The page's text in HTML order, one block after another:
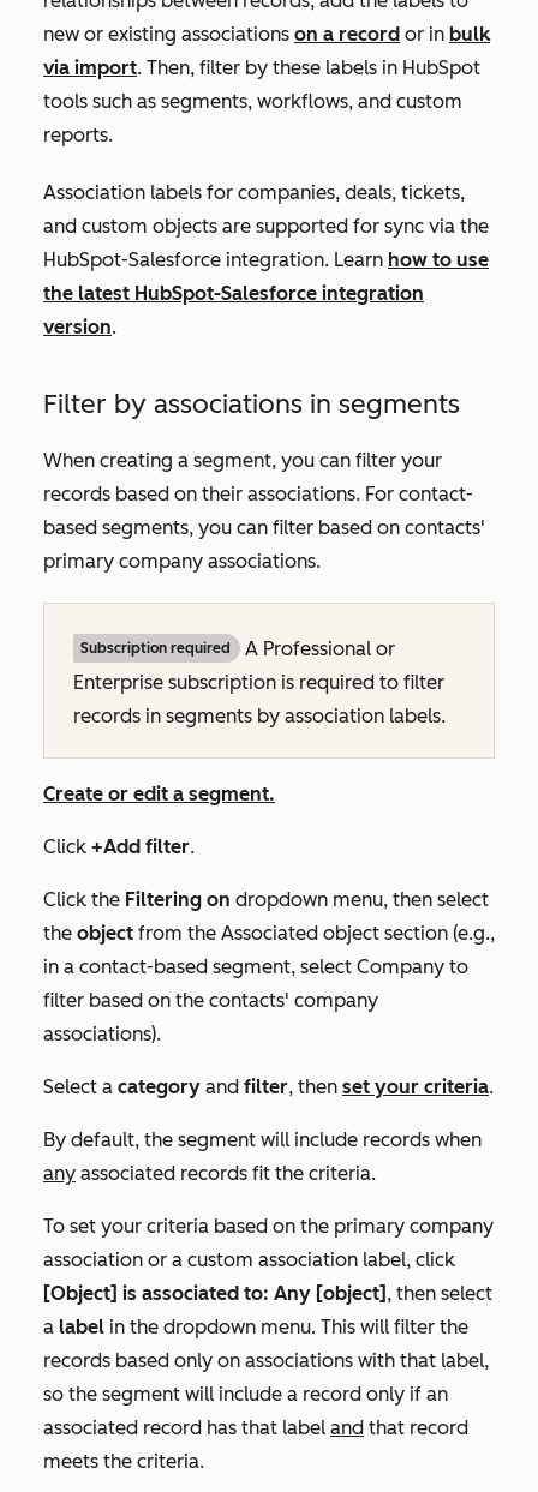
new or existing associations on a record or in bulk
via import. Then, filter by these labels in HubSpot
tools such as segments, workflows, and custom
reports.
Association labels for companies, deals, tickets,
and custom objects are supported for sync via the
HubSpot-Salesforce integration. Learn how to use
the latest HubSpot-Salesforce integration
version.
Filter by associations in segments
When creating a segment, you can filter your
records based on their associations. For contact-
based segments, you can filter based on contacts'
primary company associations.
Subscription required A Professional or
Enterprise subscription is required to filter
records in segments by association labels.
Create or edit a segment.
Click +Add filter.
Click the Filtering on dropdown menu, then select
the object from the Associated object section (e.g.,
in a contact-based segment, select Company to
filter based on the contacts' company
associations).
Select a category and filter, then set your criteria.
By default, the segment will include records when
any associated records fit the criteria.
To set your criteria based on the primary company
association or a custom association label, click
[Object] is associated to: Any [object] , then select
a label in the dropdown menu. This will filter the
records based only on associations with that label,
so the segment will include a record only if an
associated record has that label and that record
meets the criteria.